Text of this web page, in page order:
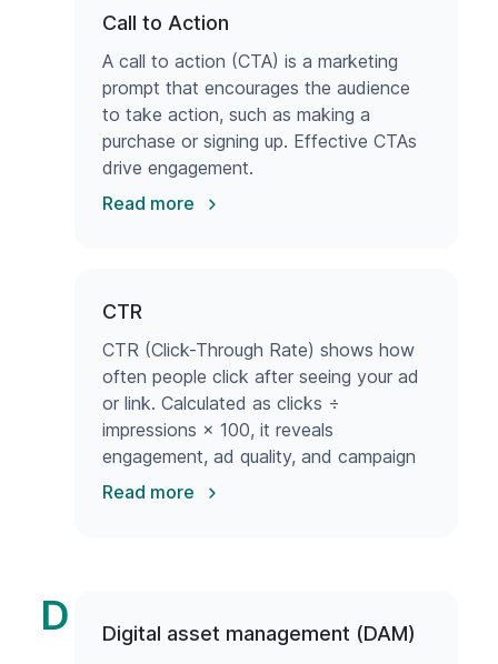
Call to Action
A call to action (CTA) is a marketing
prompt that encourages the audience
to take action, such as making a
purchase or signing up. Effective CTAs
drive engagement.
Read more
CTR
CTR (Click-Through Rate) shows how
often people click after seeing your ad
or link. Calculated as clicks ÷
impressions × 100, it reveals
engagement, ad quality, and campaign
success.
Read more
D Digital asset management (DAM)